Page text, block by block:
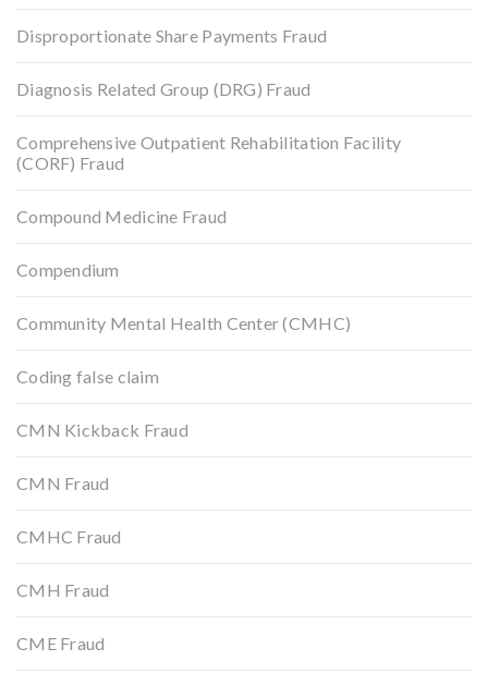
Disproportionate Share Payments Fraud
Diagnosis Related Group (DRG) Fraud
Comprehensive Outpatient Rehabilitation Facility
(CORF) Fraud
Compound Medicine Fraud
Compendium
Community Mental Health Center (CMHC)
Coding false claim
CMN Kickback Fraud
CMN Fraud
CMHC Fraud
CMH Fraud
CME Fraud